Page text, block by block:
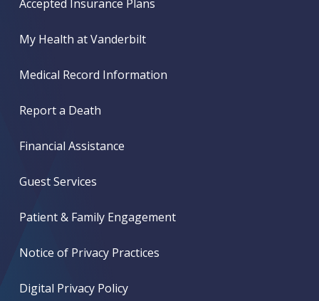
Accepted Insurance Plans
My Health at Vanderbilt
Medical Record Information
Report a Death
Financial Assistance
Guest Services
Patient & Family Engagement
Notice of Privacy Practices
Digital Privacy Policy